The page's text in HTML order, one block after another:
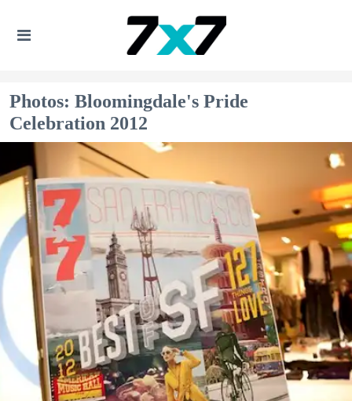
Photos: Bloomingdale's Pride
Celebration 2012